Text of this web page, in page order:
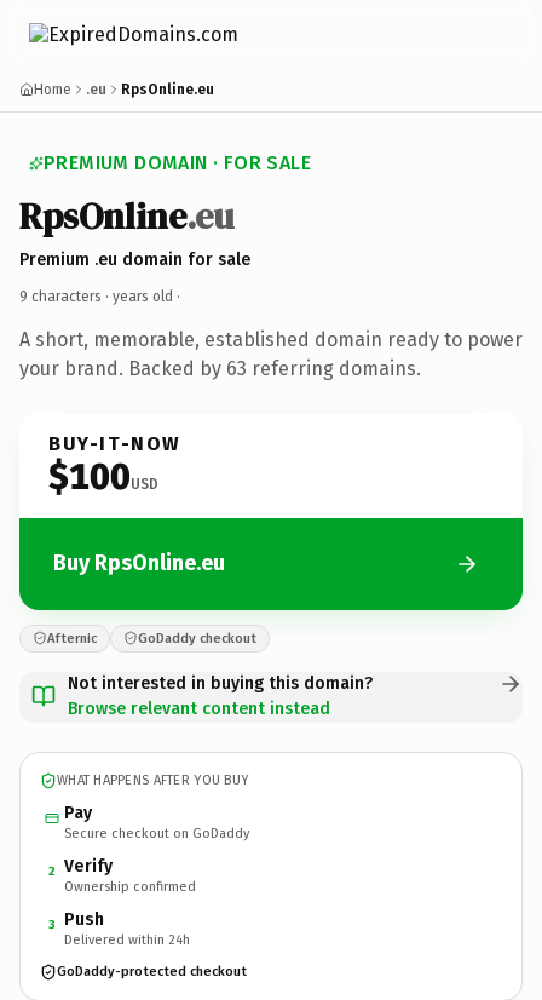
Home .eu RpsOnline.eu
PREMIUM DOMAIN · FOR SALE
RpsOnline.eu
Premium .eu domain for sale
9 characters · years old ·
A short, memorable, established domain ready to power
your brand. Backed by 63 referring domains.
BUY-IT-NOW
$100USD
Buy RpsOnline.eu
Afternic GoDaddy checkout
Not interested in buying this domain?
Browse relevant content instead
WHAT HAPPENS AFTER YOU BUY
Pay
Secure checkout on GoDaddy
2 Verify
Ownership confirmed
3 Push
Delivered within 24h
GoDaddy-protected checkout